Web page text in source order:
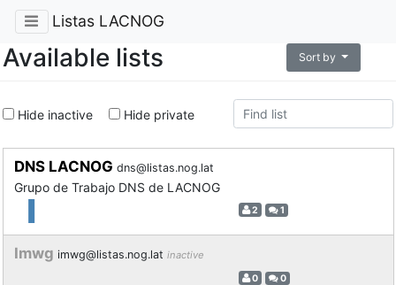
Listas LACNOG
Available lists Sort by
Hide inactive Hide private
DNS LACNOG dns@listas.nog.lat
Grupo de Trabajo DNS de LACNOG
2 1
Imwg imwg@listas.nog.lat inactive
0 0